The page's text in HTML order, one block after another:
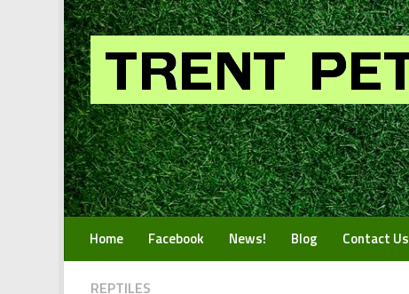
Skip to content
Home Facebook News! Blog Contact Us
REPTILES